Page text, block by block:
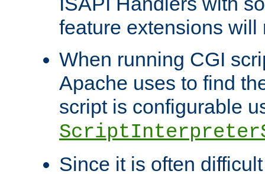
feature extensions will
When running CGI
Apache uses to find
script is configurable
Since it is often